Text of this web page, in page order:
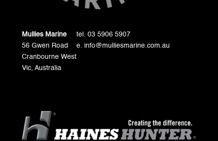
Mullies Marine
56 Gwen Road
Cranbourne West
Vic, Australia
tel. 03 5906 5907
e. info@mulliesmarine.com.au